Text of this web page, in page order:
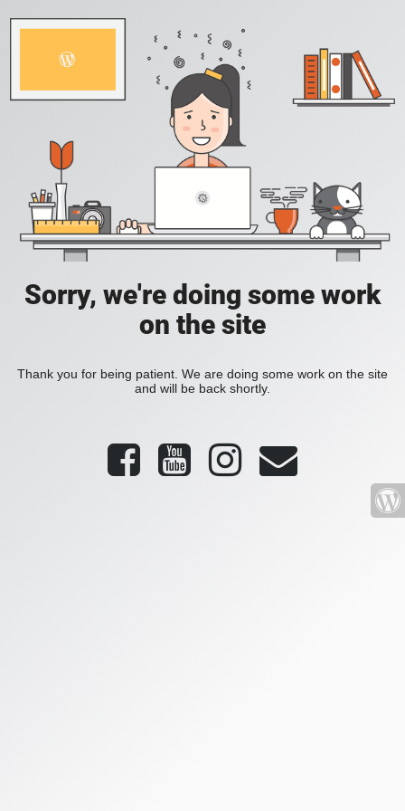
Sorry, we're doing some work
on the site
Thank you for being patient. We are doing some work on the site
and will be back shortly.